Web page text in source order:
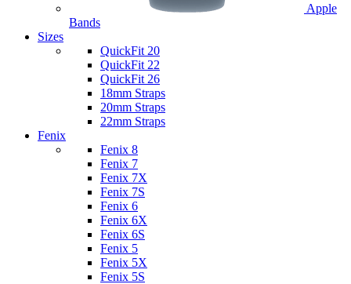
Apple
Bands
Sizes
QuickFit 20
QuickFit 22
QuickFit 26
18mm Straps
20mm Straps
22mm Straps
Fenix
Fenix 8
Fenix 7
Fenix 7X
Fenix 7S
Fenix 6
Fenix 6X
Fenix 6S
Fenix 5
Fenix 5X
Fenix 5S